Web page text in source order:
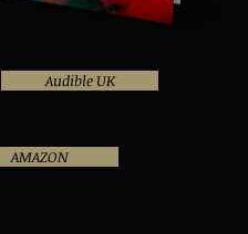
Audible UK
AMAZON